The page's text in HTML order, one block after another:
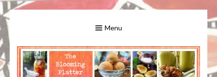
Menu
A Bounty of Vegan Recipes, Tips, Links and More